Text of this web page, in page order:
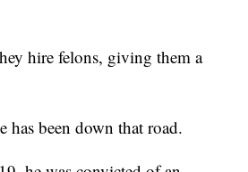
hire felons, giving them a
has been down that road.